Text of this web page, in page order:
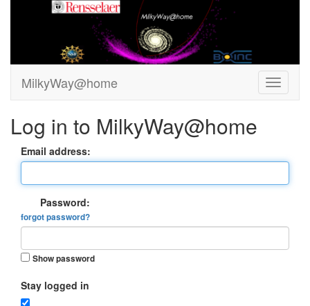
MilkyWay@home
Log in to MilkyWay@home
Email address:
Password:
forgot password?
Show password
Stay logged in